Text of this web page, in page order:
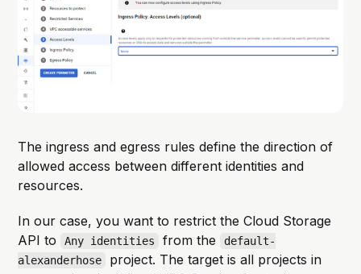
While companies increasingly adopt
cloud-based solutions, one of the
key challenges they face is
safeguarding
The ingress and egress rules define the direction of
allowed access between different identities and
resources.
In our case, you want to restrict the Cloud Storage
API to
Any identities from the
default-
alexanderhose
project. The target is all projects in